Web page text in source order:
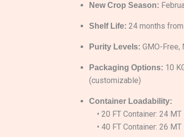
New Crop Season:
Shelf Life: 24 months
Purity Levels: GMO-Free,
Packaging Options: 10
(customizable)
Container Loadability:
• 20 FT Container: 24 MT
• 40 FT Container: 26 MT